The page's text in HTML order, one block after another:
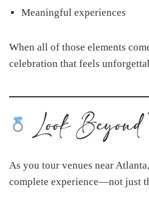
Meaningful experiences
When all of those elements
celebration that feels
Look Beyond
As you tour venues near
complete experience—not just